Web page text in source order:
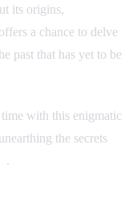
its origins,
offers a chance to delve
past that has yet to be
with this enigmatic
the secrets
.